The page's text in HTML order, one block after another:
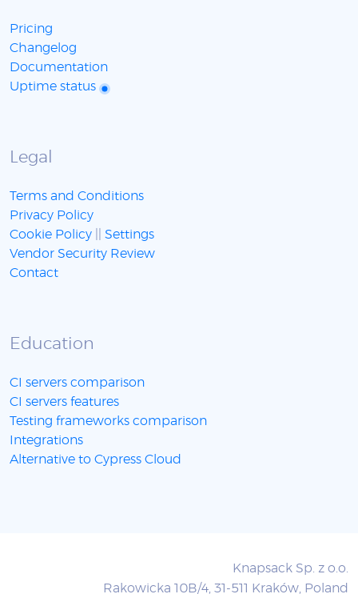
Pricing
Changelog
Documentation
Uptime status
Legal
Terms and Conditions
Privacy Policy
Cookie Policy
Settings
Vendor Security Review
Contact
Education
CI servers comparison
CI servers features
Testing frameworks comparison
Integrations
Alternative to Cypress Cloud
Knapsack Sp. z o.o.
Rakowicka 10B/4, 31-511 Kraków, Poland